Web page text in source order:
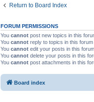
Return to Board Index
FORUM PERMISSIONS
You cannot post new topics in this
You cannot reply to topics in this forum
You cannot edit your posts in this
You cannot delete your posts in this
You cannot post attachments in this
Board index